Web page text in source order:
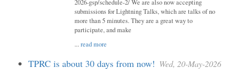
2026-gsp/schedule-2/ We are also now accepting
submissions for Lightning Talks, which are talks of no
more than 5 minutes. They are a great way to
participate, and make
...read more
TPRC is about 30 days from now! Wed, 20-May-2026